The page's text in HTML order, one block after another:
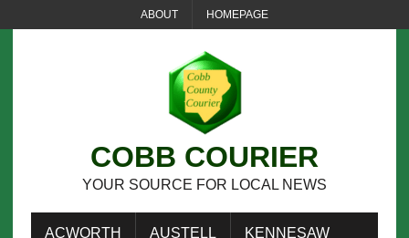
ABOUT HOMEPAGE
COBB COURIER
YOUR SOURCE FOR LOCAL NEWS
ACWORTH AUSTELL KENNESAW